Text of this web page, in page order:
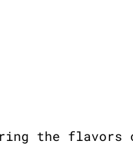
the flavors